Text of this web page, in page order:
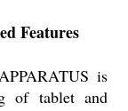
Features
is
of tablet and